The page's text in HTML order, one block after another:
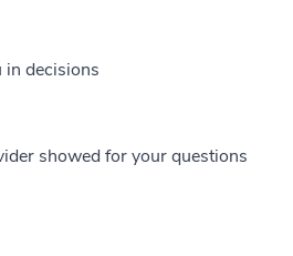
in decisions
showed for your questions